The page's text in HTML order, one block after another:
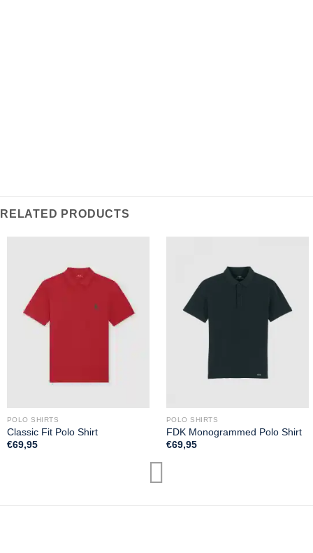
RELATED PRODUCTS
POLO SHIRTS
Classic Fit Polo Shirt
€69,95
POLO SHIRTS
FDK Monogrammed Polo Shirt
€69,95